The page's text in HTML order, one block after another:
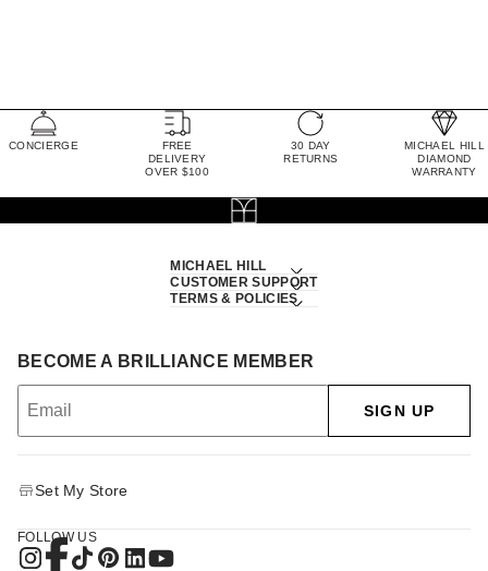
CONCIERGE
FREE
DELIVERY
OVER $100
30 DAY
RETURNS
MICHAEL HILL
DIAMOND
WARRANTY
MICHAEL HILL
CUSTOMER SUPPORT
TERMS & POLICIES
BECOME A BRILLIANCE MEMBER
SIGN UP
Set My Store
FOLLOW US